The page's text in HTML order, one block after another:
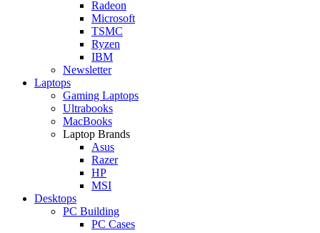
Radeon
Microsoft
TSMC
Ryzen
IBM
Newsletter
Laptops
Gaming Laptops
Ultrabooks
MacBooks
Laptop Brands
Asus
Razer
HP
MSI
Desktops
PC Building
PC Cases